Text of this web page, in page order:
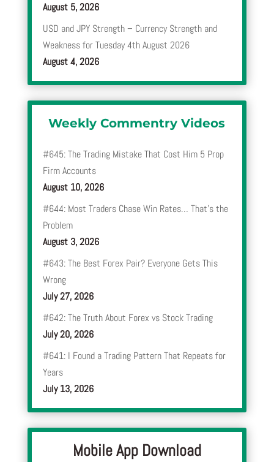
August 5, 2026
USD and JPY Strength – Currency Strength and
Weakness for Tuesday 4th August 2026
August 4, 2026
Weekly Commentry Videos
#645: The Trading Mistake That Cost Him 5 Prop
Firm Accounts
August 10, 2026
#644: Most Traders Chase Win Rates… That’s the
Problem
August 3, 2026
#643: The Best Forex Pair? Everyone Gets This
Wrong
July 27, 2026
#642: The Truth About Forex vs Stock Trading
July 20, 2026
#641: I Found a Trading Pattern That Repeats for
Years
July 13, 2026
Mobile App Download